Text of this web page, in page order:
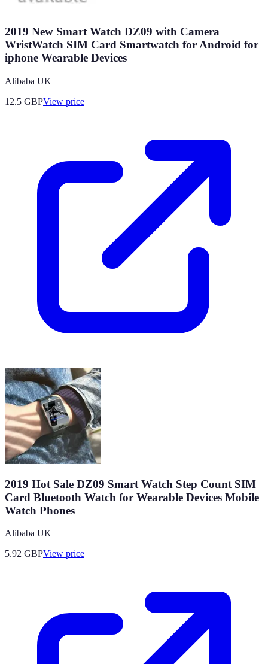
2019 New Smart Watch DZ09 with Camera
WristWatch SIM Card Smartwatch for Android for
iphone Wearable Devices
Alibaba UK
12.5 GBPView price
2019 Hot Sale DZ09 Smart Watch Step Count SIM
Card Bluetooth Watch for Wearable Devices Mobile
Watch Phones
Alibaba UK
5.92 GBPView price